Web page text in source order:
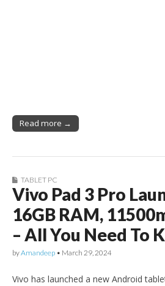
Read more →
TABLET PC
Vivo Pad 3 Pro
16GB RAM,
– All You Need To
byAmandeep • March 29, 2024
Vivo has launched a new Android